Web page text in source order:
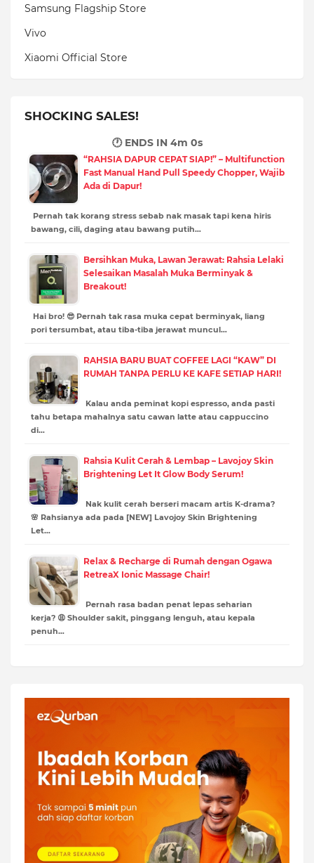
Samsung Flagship Store
Vivo
Xiaomi Official Store
SHOCKING SALES!
🕐 ENDS IN 3m 59s
“RAHSIA DAPUR CEPAT SIAP!” – Multifunction
Fast Manual Hand Pull Speedy Chopper, Wajib
Ada di Dapur!
Pernah tak korang stress sebab nak masak tapi kena hiris
bawang, cili, daging atau bawang putih…
Bersihkan Muka, Lawan Jerawat: Rahsia Lelaki
Selesaikan Masalah Muka Berminyak &
Breakout!
Hai bro! 😎 Pernah tak rasa muka cepat berminyak, liang
pori tersumbat, atau tiba-tiba jerawat muncul…
RAHSIA BARU BUAT COFFEE LAGI “KAW” DI
RUMAH TANPA PERLU KE KAFE SETIAP HARI!
Kalau anda peminat kopi espresso, anda pasti
tahu betapa mahalnya satu cawan latte atau cappuccino
di…
Rahsia Kulit Cerah & Lembap – Lavojoy Skin
Brightening Let It Glow Body Serum!
Nak kulit cerah berseri macam artis K-drama?
🌸 Rahsianya ada pada [NEW] Lavojoy Skin Brightening
Let…
Relax & Recharge di Rumah dengan Ogawa
RetreaX Ionic Massage Chair!
Pernah rasa badan penat lepas seharian
kerja? 😩 Shoulder sakit, pinggang lenguh, atau kepala
penuh…